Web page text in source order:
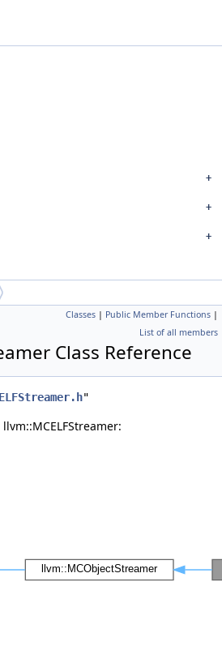
Classes | Public Member Functions |
List of all members
Class Reference
"